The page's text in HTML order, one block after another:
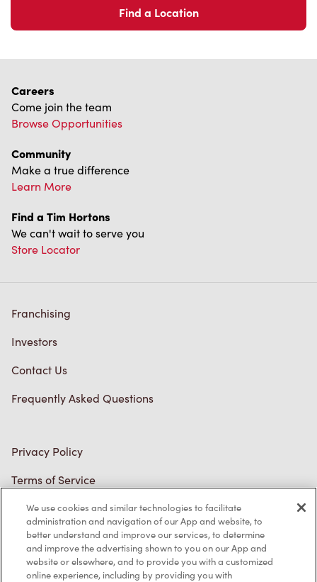
Find a Location
Careers
Come join the team
Browse Opportunities
Community
Make a true difference
Learn More
Find a Tim Hortons
We can't wait to serve you
Store Locator
Franchising
Investors
Contact Us
Frequently Asked Questions
Privacy Policy
Terms of Service
Trademarks Notice
Accessibility
Diagnostics
We use cookies and similar technologies to facilitate
administration and navigation of our App and website, to
better understand and improve our services, to determine
and improve the advertising shown to you on our App and
website or elsewhere, and to provide you with a customized
online experience, including by providing you with